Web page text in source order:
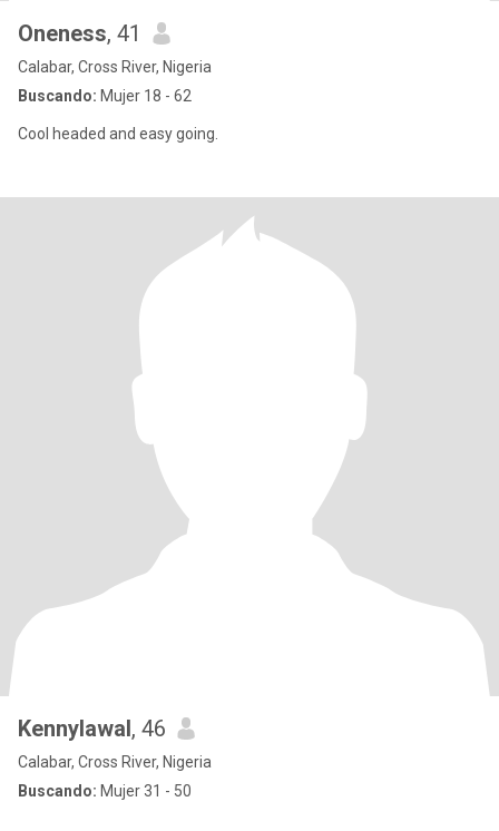
Oneness, 41
Calabar, Cross River, Nigeria
Buscando: Mujer 18 - 62
Cool headed and easy going.
Kennylawal, 46
Calabar, Cross River, Nigeria
Buscando: Mujer 31 - 50